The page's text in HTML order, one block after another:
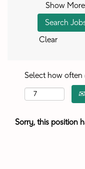
Show
Clear
Select how often
Sorry, this position